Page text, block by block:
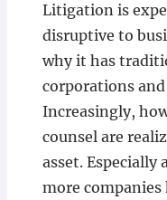
Litigation is
disruptive to
why it has
corporations
Increasingly,
counsel are
asset.
more